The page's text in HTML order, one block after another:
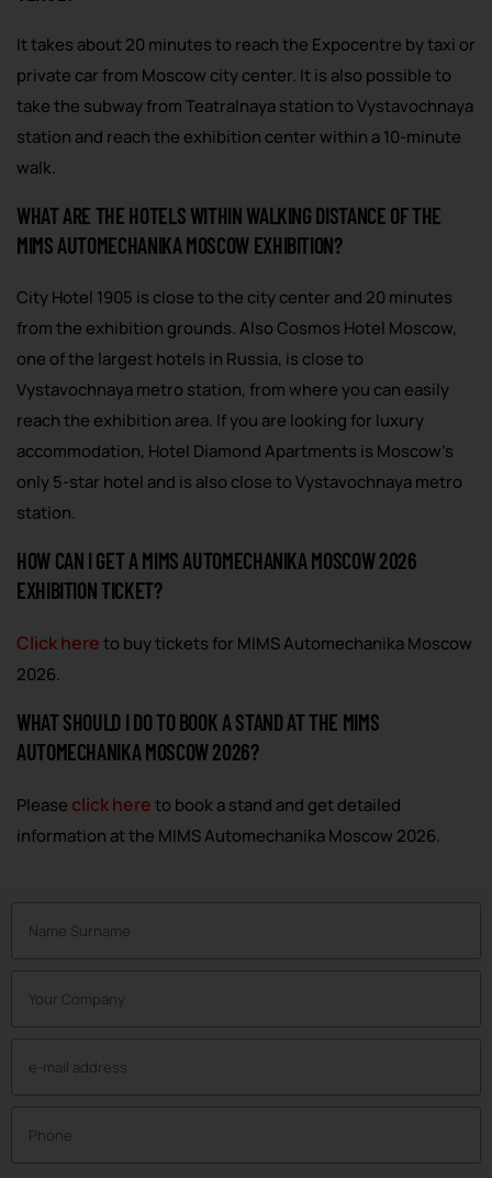
It takes about 20 minutes to reach the Expocentre by taxi or
private car from Moscow city center. It is also possible to
take the subway from Teatralnaya station to Vystavochnaya
station and reach the exhibition center within a 10-minute
walk.
WHAT ARE THE HOTELS WITHIN WALKING DISTANCE OF THE
MIMS AUTOMECHANIKA MOSCOW EXHIBITION?
City Hotel 1905 is close to the city center and 20 minutes
from the exhibition grounds. Also Cosmos Hotel Moscow,
one of the largest hotels in Russia, is close to
Vystavochnaya metro station, from where you can easily
reach the exhibition area. If you are looking for luxury
accommodation, Hotel Diamond Apartments is Moscow’s
only 5-star hotel and is also close to Vystavochnaya metro
station.
HOW CAN I GET A MIMS AUTOMECHANIKA MOSCOW 2026
EXHIBITION TICKET?
Click hereto buy tickets for MIMS Automechanika Moscow
2026.
WHAT SHOULD I DO TO BOOK A STAND AT THE MIMS
AUTOMECHANIKA MOSCOW 2026?
Please click hereto book a stand and get detailed
information at the MIMS Automechanika Moscow 2026.